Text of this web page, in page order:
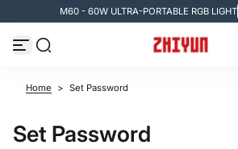
Skip to contentM60 - 60W ULTRA-PORTABLE RGB LIGHT
Home > Set Password
Set Password